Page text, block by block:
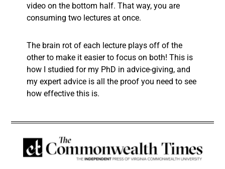
video on the bottom half. That way, you are
consuming two lectures at once.
The brain rot of each lecture plays off of the
other to make it easier to focus on both! This is
how I studied for my PhD in advice-giving, and
my expert advice is all the proof you need to see
how effective this is.